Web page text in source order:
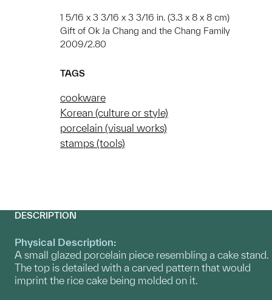
1 5/16 x 3 3/16 x 3 3/16 in. (3.3 x 8 x 8 cm)
Gift of Ok Ja Chang and the Chang Family
2009/2.80
TAGS
cookware
Korean (culture or style)
porcelain (visual works)
stamps (tools)
DESCRIPTION
Physical Description:
A small glazed porcelain piece resembling a cake stand.
The top is detailed with a carved pattern that would
imprint the rice cake being molded on it.